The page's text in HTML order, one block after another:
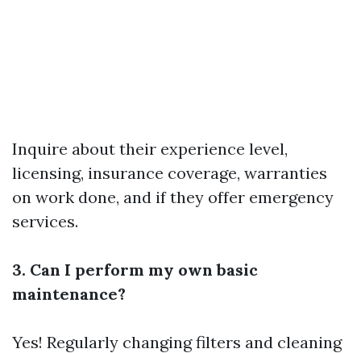
Inquire about their experience level,
licensing, insurance coverage, warranties
on work done, and if they offer emergency
services.
3. Can I perform my own basic
maintenance?
Yes! Regularly changing filters and cleaning